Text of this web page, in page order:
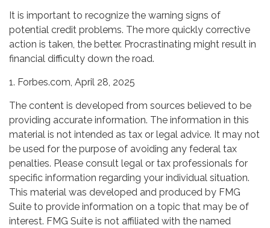
It is important to recognize the warning signs of
potential credit problems. The more quickly corrective
action is taken, the better. Procrastinating might result in
financial difficulty down the road.
1. Forbes.com, April 28, 2025
The content is developed from sources believed to be
providing accurate information. The information in this
material is not intended as tax or legal advice. It may not
be used for the purpose of avoiding any federal tax
penalties. Please consult legal or tax professionals for
specific information regarding your individual situation.
This material was developed and produced by FMG
Suite to provide information on a topic that may be of
interest. FMG Suite is not affiliated with the named